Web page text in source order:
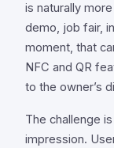
is naturally
demo, job fair,
moment, that
NFC and QR
to the owner’s
The challenge
impression.